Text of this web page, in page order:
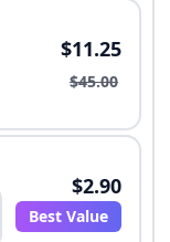
$11.25
$45.00
$2.90
Best Value